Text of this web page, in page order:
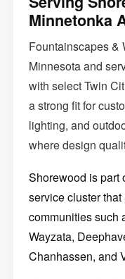
Minnetonka
Fountainscapes &
Minnesota and
with select Twin
a strong fit for
lighting, and
where design
Shorewood is part
service cluster
communities such
Wayzata,
Chanhassen, and